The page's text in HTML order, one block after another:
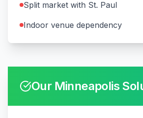
Split market with St. Paul
Indoor venue dependency
Our Minneapolis